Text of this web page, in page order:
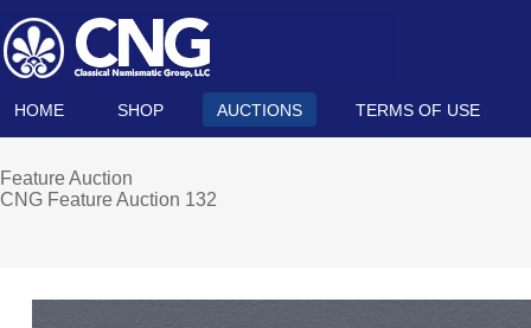
HOME SHOP AUCTIONS TERMS OF USE
Feature Auction
CNG Feature Auction 132